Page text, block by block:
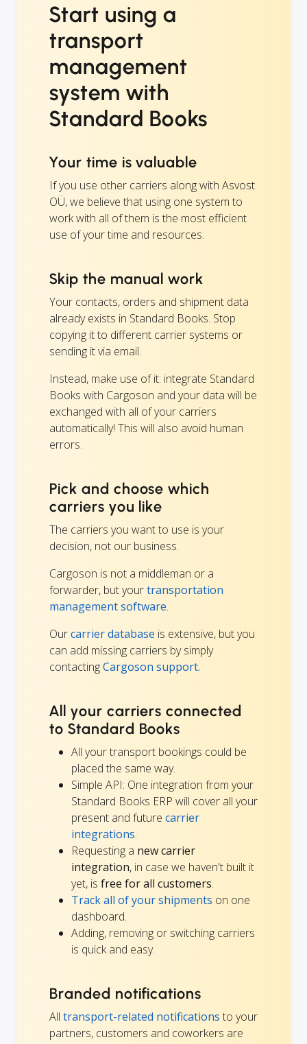
Start using a
transport
management
system with
Standard Books
Your time is valuable
If you use other carriers along with Asvost
OÜ, we believe that using one system to
work with all of them is the most efficient
use of your time and resources.
Skip the manual work
Your contacts, orders and shipment data
already exists in Standard Books. Stop
copying it to different carrier systems or
sending it via email.
Instead, make use of it: integrate Standard
Books with Cargoson and your data will be
exchanged with all of your carriers
automatically! This will also avoid human
errors.
Pick and choose which
carriers you like
The carriers you want to use is your
decision, not our business.
Cargoson is not a middleman or a
forwarder, but yourtransportation
management software.
Ourcarrier database is extensive, but you
can add missing carriers by simply
contactingCargoson support.
All your carriers connected
to Standard Books
All your transport bookings could be
placed the same way.
Simple API: One integration from your
Standard Books ERP will cover all your
present and future carrier
integrations.
Requesting a new carrier
integration, in case we haven't built it
yet, is free for all customers.
Track all of your shipments on one
dashboard.
Adding, removing or switching carriers
is quick and easy.
Branded notifications
All transport-related notifications to your
partners, customers and coworkers are